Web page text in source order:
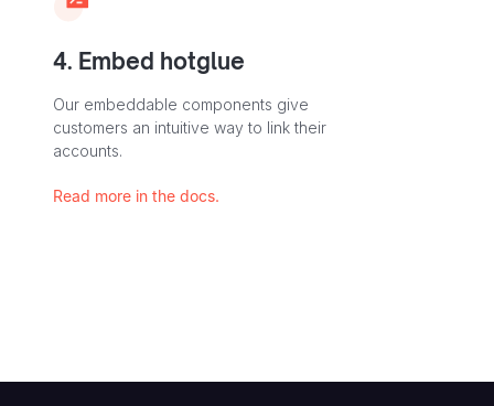
4. Embed hotglue
Our embeddable components give
customers an intuitive way to link their
accounts.
Read more in the docs.